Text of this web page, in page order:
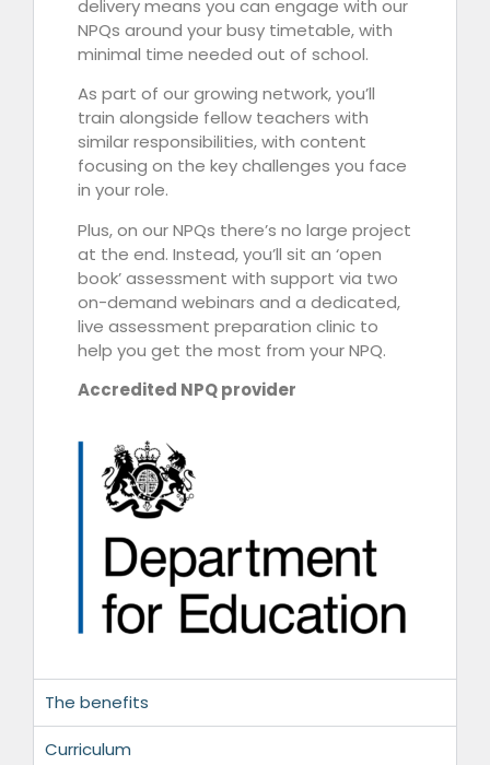
delivery means you can engage with our
NPQs around your busy timetable, with
minimal time needed out of school.
As part of our growing network, you’ll
train alongside fellow teachers with
similar responsibilities, with content
focusing on the key challenges you face
in your role.
Plus, on our NPQs there’s no large project
at the end. Instead, you’ll sit an ‘open
book’ assessment with support via two
on-demand webinars and a dedicated,
live assessment preparation clinic to
help you get the most from your NPQ.
Accredited NPQ provider
The benefits
Curriculum